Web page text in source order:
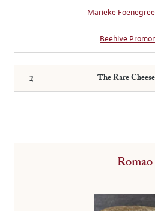
Marieke
Beehive
The Rare
Romao